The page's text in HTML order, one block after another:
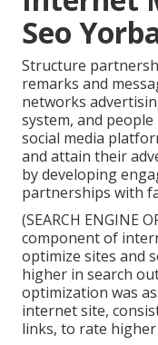
Seo
Structure
remarks and
networks
system, and
social media
and attain their
by developing
partnerships with
(SEARCH ENGINE
component of
optimize sites and
higher in search
optimization was
internet site,
links, to rate